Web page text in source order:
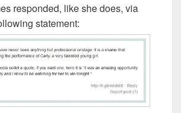
responded, like she does, via
statement: